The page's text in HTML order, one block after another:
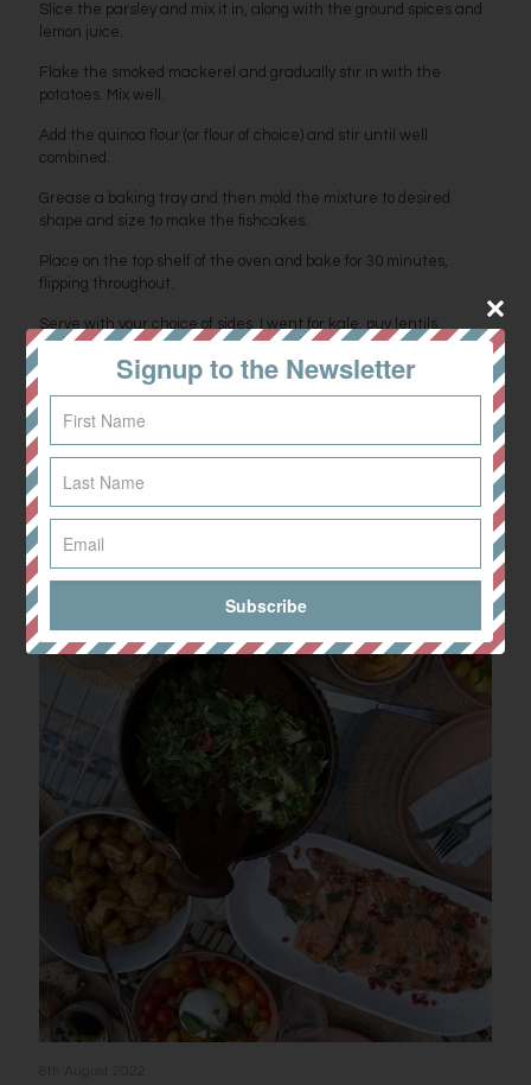
Slice the parsley and mix it in, along with the ground spices and
lemon juice.
Flake the smoked mackerel and gradually stir in with the
potatoes. Mix well.
Add the quinoa flour (or flour of choice) and stir until well
combined.
Grease a baking tray and then mold the mixture to desired
shape and size to make the fishcakes.
Place on the top shelf of the oven and bake for 30 minutes,
flipping throughout.
Serve with your choice of sides, I went for kale, puy lentils,
Perfect with poached eggs too. Yum!
Signup to the Newsletter